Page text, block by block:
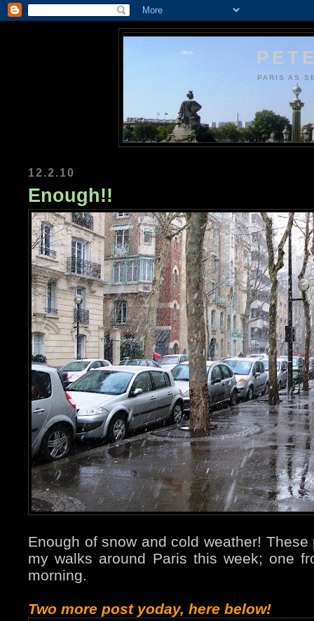
PARIS AS
12.2.10
Enough!!
Enough of snow and cold weather!
my walks around Paris this week; one
morning.
Two more post yoday, here below!